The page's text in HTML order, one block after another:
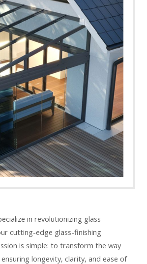
in revolutionizing glass
cutting-edge glass-finishing
is simple: to transform the way
longevity, clarity, and ease of